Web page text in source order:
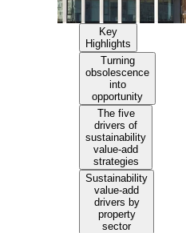
Key
Highlights
Turning
obsolescence
into
opportunity
The five
drivers of
sustainability
value-add
strategies
Sustainability
value-add
drivers by
property
sector